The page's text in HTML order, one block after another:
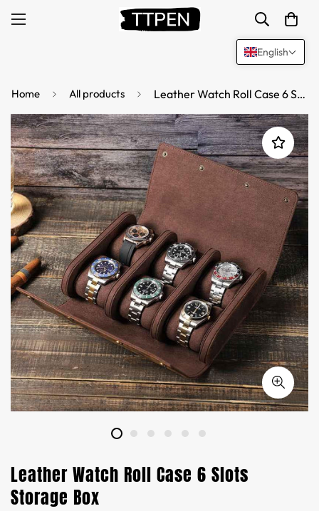
Home All products Leather Watch Roll Case 6 Slots Storage Box
Leather Watch Roll Case 6 Slots
Storage Box
English